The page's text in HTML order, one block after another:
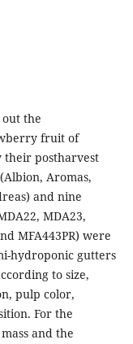
the
fruit of
their postharvest
Aromas,
and nine
MDA23,
MFA443PR) were
hydroponic gutters
to size,
pulp color,
For the
and the